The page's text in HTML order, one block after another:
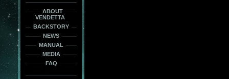
ABOUT
VENDETTA
BACKSTORY
NEWS
MANUAL
MEDIA
FAQ